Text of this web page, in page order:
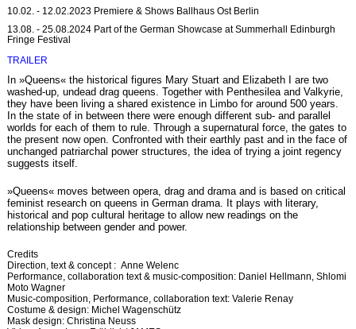
10.02. - 12.02.2023 Premiere & Shows Ballhaus Ost Berlin
13.08. - 25.08.2024 Part of the German Showcase at Summerhall Edinburgh
Fringe Festival
TRAILER
In »Queens« the historical figures Mary Stuart and Elizabeth I are two
washed-up, undead drag queens. Together with Penthesilea and Valkyrie,
they have been living a shared existence in Limbo for around 500 years.
In the state of in between there were enough different sub- and parallel
worlds for each of them to rule. Through a supernatural force, the gates to
the present now open. Confronted with their earthly past and in the face of
unchanged patriarchal power structures, the idea of trying a joint regency
suggests itself.
»Queens« moves between opera, drag and drama and is based on critical
feminist research on queens in German drama. It plays with literary,
historical and pop cultural heritage to allow new readings on the
relationship between gender and power.
Credits
Direction, text & concept : Anne Welenc
Performance, collaboration text & music-composition: Daniel Hellmann, Shlomi
Moto Wagner
Music-composition, Performance, collaboration text: Valerie Renay
Costume & design: Michel Wagenschütz
Mask design: Christina Neuss